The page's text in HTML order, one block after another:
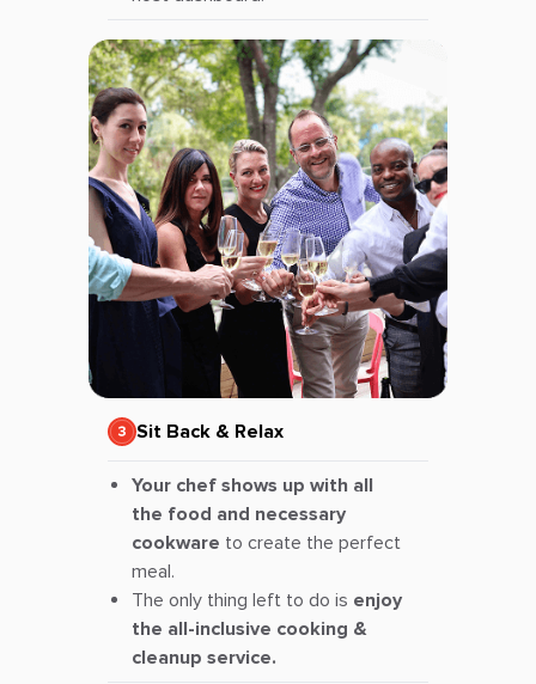
Sit Back & Relax
Your chef shows up with all
the food and necessary
cookware to create the perfect
meal.
The only thing left to do is enjoy
the all-inclusive cooking &
cleanup service.